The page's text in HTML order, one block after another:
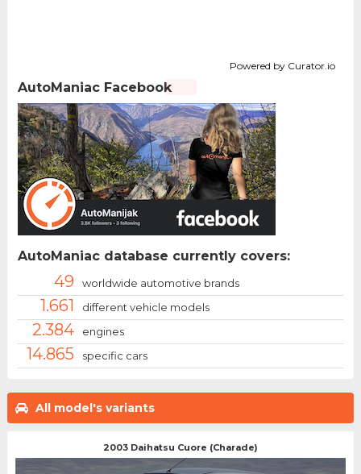
All model's variants
2003 Daihatsu Cuore (Charade)
Powered by Curator.io
AutoManiac Facebook
AutoManiac database currently covers:
49 worldwide automotive brands
1.661 different vehicle models
2.384 engines
14.865 specific cars